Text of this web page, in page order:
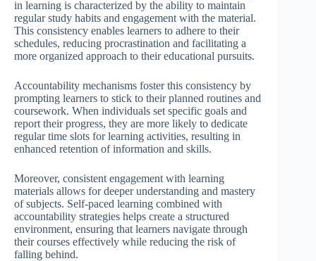
in learning is characterized by the ability to maintain
regular study habits and engagement with the material.
This consistency enables learners to adhere to their
schedules, reducing procrastination and facilitating a
more organized approach to their educational pursuits.
Accountability mechanisms foster this consistency by
prompting learners to stick to their planned routines and
coursework. When individuals set specific goals and
report their progress, they are more likely to dedicate
regular time slots for learning activities, resulting in
enhanced retention of information and skills.
Moreover, consistent engagement with learning
materials allows for deeper understanding and mastery
of subjects. Self-paced learning combined with
accountability strategies helps create a structured
environment, ensuring that learners navigate through
their courses effectively while reducing the risk of
falling behind.